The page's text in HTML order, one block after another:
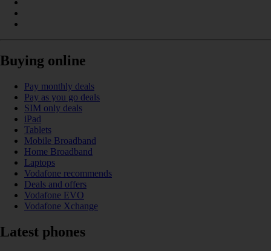
Buying online
Pay monthly deals
Pay as you go deals
SIM only deals
iPad
Tablets
Mobile Broadband
Home Broadband
Laptops
Vodafone recommends
Deals and offers
Vodafone EVO
Vodafone Xchange
Latest phones